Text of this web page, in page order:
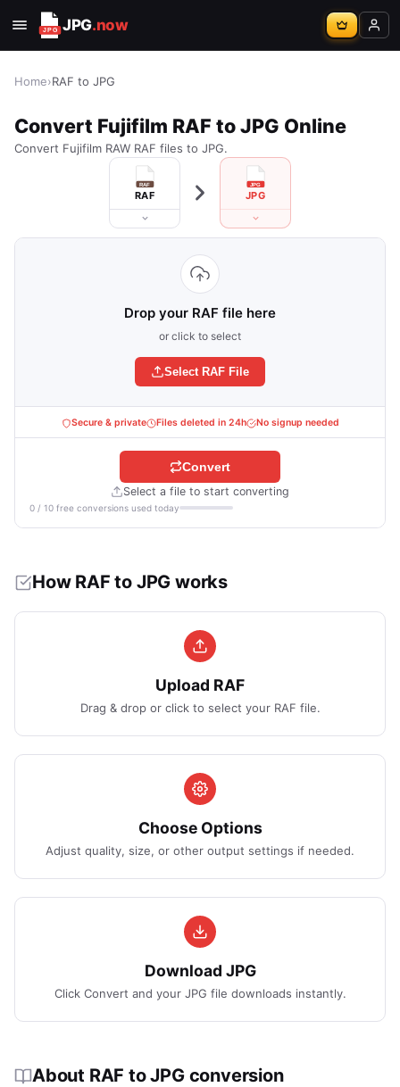
JPG.now
Home›RAF to JPG
Convert Fujifilm RAF to JPG Online
Convert Fujifilm RAW RAF files to JPG.
RAF JPG
Drop your RAF file here
or click to select
Select RAF File
Secure & private Files deleted in 24h No signup needed
Select a file to start converting
0 / 10 free conversions used today
Convert
How RAF to JPG works
Upload RAF
Drag & drop or click to select your RAF file.
Choose Options
Adjust quality, size, or other output settings if needed.
Download JPG
Click Convert and your JPG file downloads instantly.
About RAF to JPG conversion